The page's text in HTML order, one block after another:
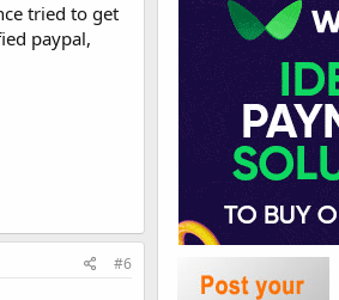
tried to get
paypal,
#6